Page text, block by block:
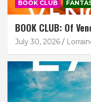
BOOK CLUB
BOOK CLUB: Of
July 30, 2026